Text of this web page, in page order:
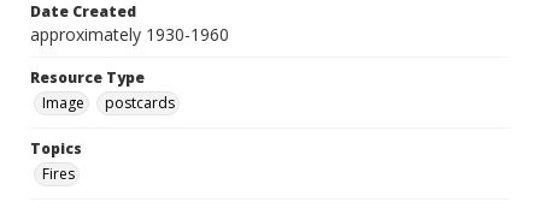
Date Created
approximately 1930-1960
Resource Type
Image
postcards
Topics
Fires